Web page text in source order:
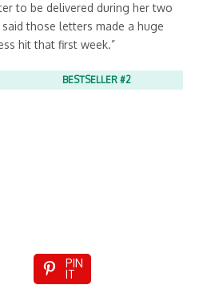
to be delivered during her two
those letters made a huge
hit that first week.”
BESTSELLER #2
PIN
IT